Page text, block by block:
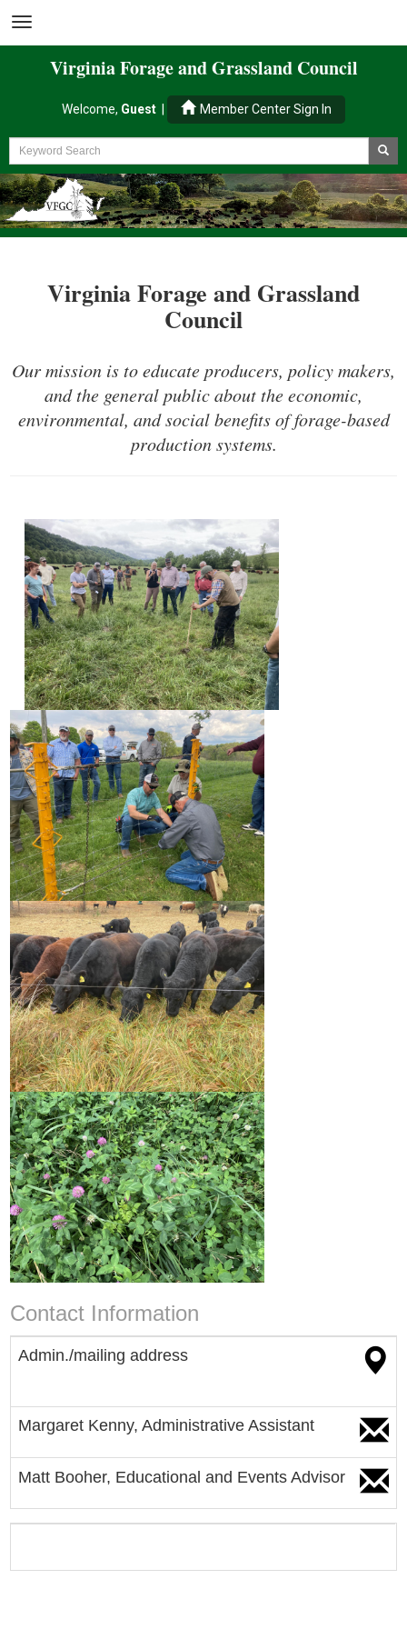
VirginiaForage and Grassland Council
Welcome, Guest Member Center Sign In
Virginia Forage and Grassland
Council
Our mission is to educate producers, policy makers,
and the general public about the economic,
environmental, and social benefits of forage-based
production systems.
Contact Information
Admin./mailing address
Margaret Kenny, Administrative Assistant
Matt Booher, Educational and Events Advisor